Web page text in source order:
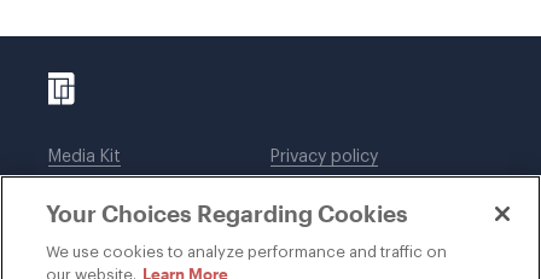
Media Kit
Legal notices
Privacy policy
DWT Collaborate
Your Choices Regarding Cookies
We use cookies to analyze performance and traffic on
our website. Learn More